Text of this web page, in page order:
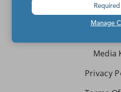
Newsletter
Media
Privacy
Manage